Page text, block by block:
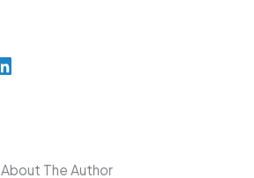
About The Author